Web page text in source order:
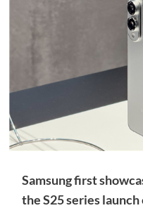
Samsung first
the S25 series